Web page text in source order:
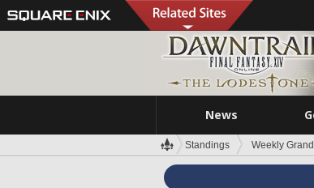
News
Standings Weekly